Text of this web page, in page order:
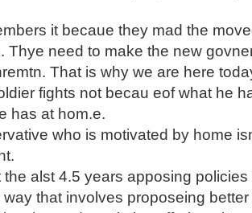
it becaue they mad the
Thye need to make the new
That is why we are here
fights not becau eof what he
has at hom.e.
who is motivated by home
the alst 4.5 years apposing
that involves proposeing